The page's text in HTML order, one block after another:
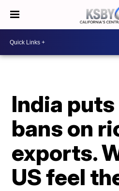
India
bans on
exports.
US feel